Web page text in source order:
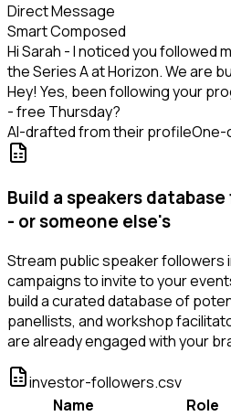
Direct Message
Smart Composed
Hi Sarah - I noticed you followed
the Series A at Horizon. We are
Hey! Yes, been following your
- free Thursday?
AI-drafted from their profileOne-
Build a speakers
- or someone else's
Stream public speaker followers
campaigns to invite to your
build a curated database of
panellists, and workshop
are already engaged with your
investor-followers.csv
Name
Role